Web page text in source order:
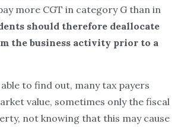
more CGT in category G than in
should therefore deallocate
the business activity prior to a
to find out, many tax payers
value, sometimes only the fiscal
not knowing that this may cause